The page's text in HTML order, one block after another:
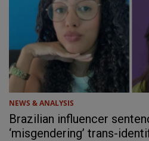
NEWS & ANALYSIS
Brazilian influencer
‘misgendering’ trans-